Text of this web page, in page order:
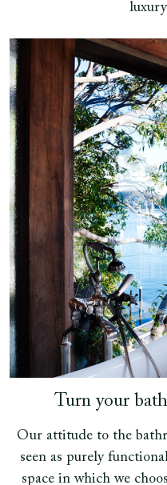
Turn your
Our attitude to the
seen as purely
space in which we